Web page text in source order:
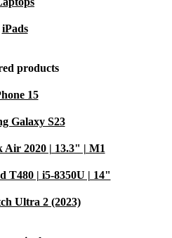
iPads
products
15
Galaxy S23
Air 2020 | 13.3" | M1
T480 | i5-8350U | 14"
Ultra 2 (2023)